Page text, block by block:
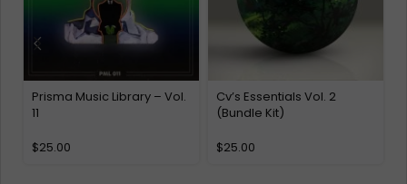
Prisma Music Library – Vol.
11
$25.00
Cv’s Essentials Vol. 2
(Bundle Kit)
$25.00